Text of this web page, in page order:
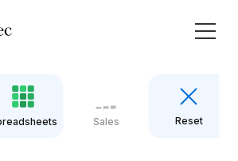
Sales Reset